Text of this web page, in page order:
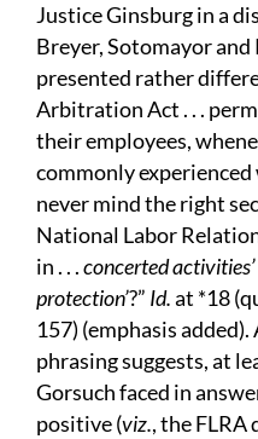
Justice Ginsburg in a
Breyer, Sotomayor and
presented rather
Arbitration Act . . .
their employees,
commonly experienced
never mind the right
National Labor
in . . .concerted
protection’?” Id.at *18
157) (emphasis added).
phrasing suggests, at
Gorsuch faced in
positive (viz., the